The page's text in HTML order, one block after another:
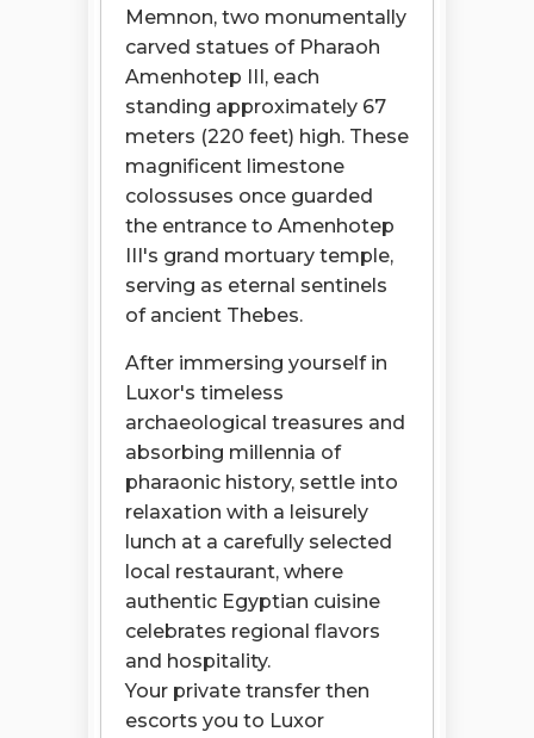
Memnon, two monumentally
carved statues of Pharaoh
Amenhotep III, each
standing approximately 67
meters (220 feet) high. These
magnificent limestone
colossuses once guarded
the entrance to Amenhotep
III's grand mortuary temple,
serving as eternal sentinels
of ancient Thebes.
After immersing yourself in
Luxor's timeless
archaeological treasures and
absorbing millennia of
pharaonic history, settle into
relaxation with a leisurely
lunch at a carefully selected
local restaurant, where
authentic Egyptian cuisine
celebrates regional flavors
and hospitality.
Your private transfer then
escorts you to Luxor